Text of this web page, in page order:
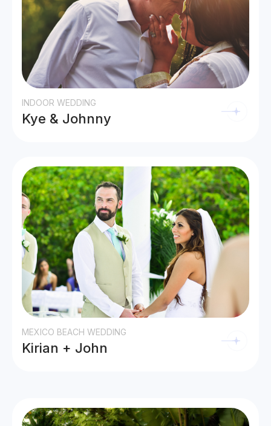
INDOOR WEDDING
Kye & Johnny
MEXICO BEACH WEDDING
Kirian + John